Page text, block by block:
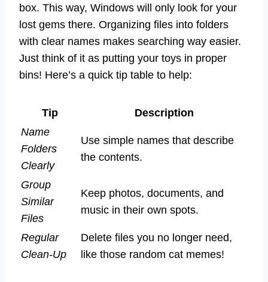
box. This way, Windows will only look for your
lost gems there. Organizing files into folders
with clear names makes searching way easier.
Just think of it as putting your toys in proper
bins! Here’s a quick tip table to help:
Tip
Description
Name
Folders
Clearly
Use simple names that describe
the contents.
Group
Similar
Files
Keep photos, documents, and
music in their own spots.
Regular
Clean-Up
Delete files you no longer need,
like those random cat memes!